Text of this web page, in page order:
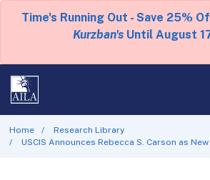
Time's Running Out - Save 25%
Kurzban's Until August
Home
Research Library
USCIS Announces Rebecca S. Carson as